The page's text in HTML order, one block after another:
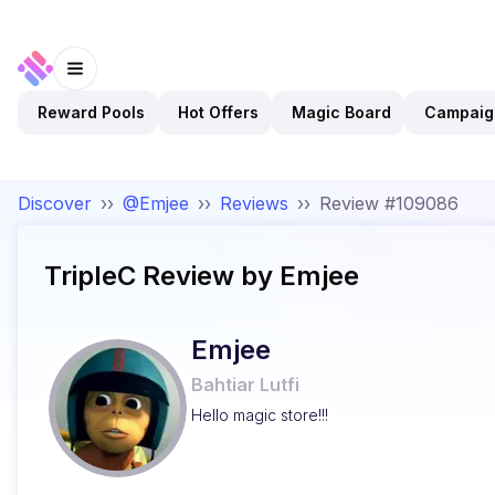
Reward Pools Hot Offers Magic Board
Discover ›› @Emjee ›› Reviews ›› Review #109086
TripleC Review by Emjee
Emjee
Bahtiar Lutfi
Hello magic store!!!